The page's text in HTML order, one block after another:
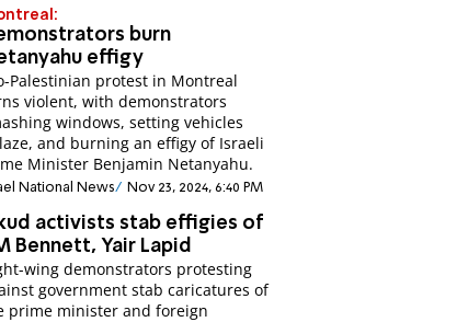
burn
effigy
Palestinian protest in Montreal
violent, with demonstrators
windows, setting vehicles
and burning an effigy of Israeli
Minister Benjamin Netanyahu.
National News Nov 23, 2024, 6:40 PM
activists stab effigies of
Bennett, Yair Lapid
wing demonstrators protesting
government stab caricatures of
prime minister and foreign